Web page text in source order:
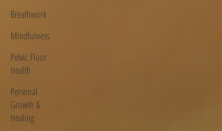
Breathwork
Mindfulness
Pelvic Floor
Health
Personal
Growth &
Healing